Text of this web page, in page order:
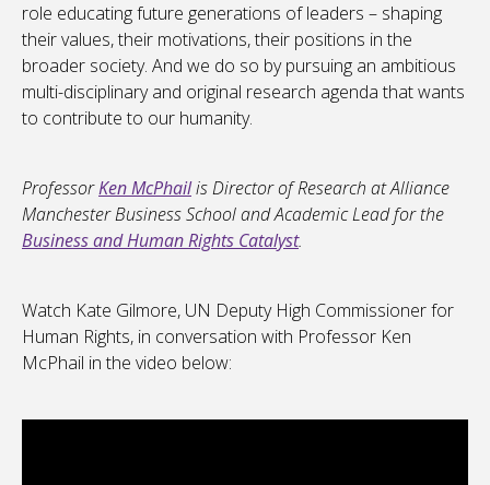
role educating future generations of leaders – shaping
their values, their motivations, their positions in the
broader society. And we do so by pursuing an ambitious
multi-disciplinary and original research agenda that wants
to contribute to our humanity.
ProfessorKen McPhailis Director of Research at Alliance
Manchester Business School and Academic Lead for the
Business and Human Rights Catalyst.
Watch Kate Gilmore, UN Deputy High Commissioner for
Human Rights, in conversation with Professor Ken
McPhail in the video below: